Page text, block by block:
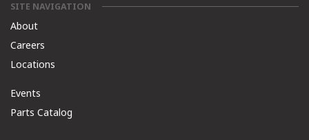
SITE NAVIGATION
About
Careers
Locations
Events
Parts Catalog